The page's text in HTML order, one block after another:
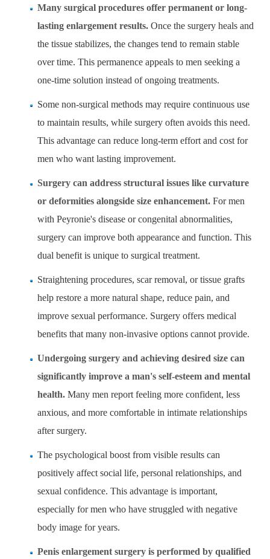
Many surgical procedures offer permanent or long-
lasting enlargement results. Once the surgery heals and
the tissue stabilizes, the changes tend to remain stable
over time. This permanence appeals to men seeking a
one-time solution instead of ongoing treatments.
Some non-surgical methods may require continuous use
to maintain results, while surgery often avoids this need.
This advantage can reduce long-term effort and cost for
men who want lasting improvement.
Surgery can address structural issues like curvature
or deformities alongside size enhancement. For men
with Peyronie's disease or congenital abnormalities,
surgery can improve both appearance and function. This
dual benefit is unique to surgical treatment.
Straightening procedures, scar removal, or tissue grafts
help restore a more natural shape, reduce pain, and
improve sexual performance. Surgery offers medical
benefits that many non-invasive options cannot provide.
Undergoing surgery and achieving desired size can
significantly improve a man's self-esteem and mental
health. Many men report feeling more confident, less
anxious, and more comfortable in intimate relationships
after surgery.
The psychological boost from visible results can
positively affect social life, personal relationships, and
sexual confidence. This advantage is important,
especially for men who have struggled with negative
body image for years.
Penis enlargement surgery is performed by qualified